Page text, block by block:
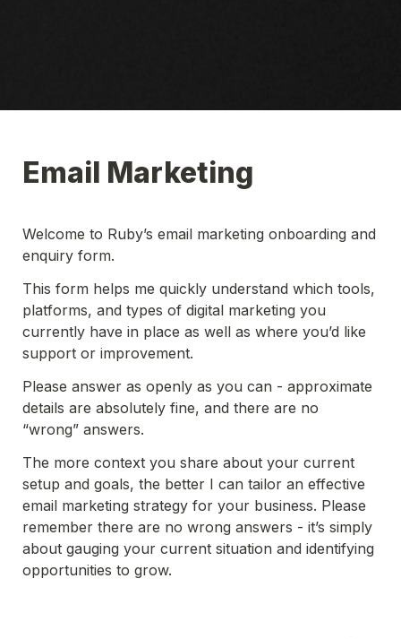
Email Marketing
Welcome to Ruby’s email marketing onboarding and
enquiry form.
This form helps me quickly understand which tools,
platforms, and types of digital marketing you
currently have in place as well as where you’d like
support or improvement.
Please answer as openly as you can - approximate
details are absolutely fine, and there are no
“wrong” answers.
The more context you share about your current
setup and goals, the better I can tailor an effective
email marketing strategy for your business. Please
remember there are no wrong answers - it’s simply
about gauging your current situation and identifying
opportunities to grow.